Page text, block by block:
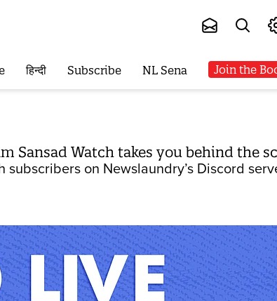
हिन्दी Subscribe NL Sena Join the
Sansad Watch takes you behind the
on Newslaundry’s Discord